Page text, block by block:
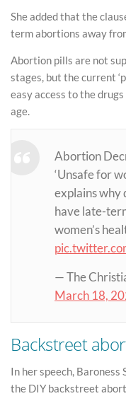
She added that the
term abortions away
Abortion pills are not
stages, but the current
easy access to the
age.
Abortion
‘Unsafe for
explains why
have late-
women’s
— The
March 18,
Backstreet
In her speech, Baroness
the DIY backstreet